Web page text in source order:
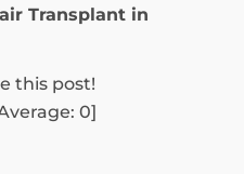
Transplant in
this post!
0]